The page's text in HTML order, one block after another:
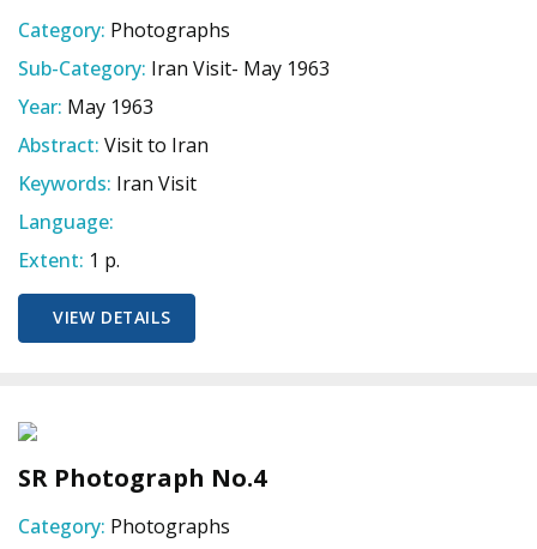
Category: Photographs
Sub-Category: Iran Visit- May 1963
Year: May 1963
Abstract: Visit to Iran
Keywords: Iran Visit
Language:
Extent: 1 p.
VIEW DETAILS
SR Photograph No.4
Category: Photographs